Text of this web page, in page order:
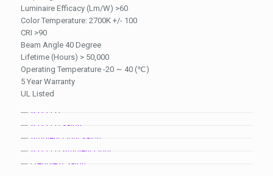
Luminaire Efficacy (Lm/W) >60
Color Temperature: 2700K +/- 100
CRI >90
Beam Angle 40 Degree
Lifetime (Hours) > 50,000
Operating Temperature -20 ∼ 40 (℃)
5 Year Warranty
UL Listed